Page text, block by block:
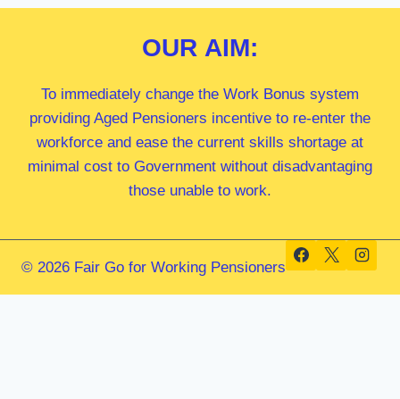
OUR AIM:
To immediately change the Work Bonus system
providing Aged Pensioners incentive to re-enter the
workforce and ease the current skills shortage at
minimal cost to Government without disadvantaging
those unable to work.
© 2026 Fair Go for Working Pensioners